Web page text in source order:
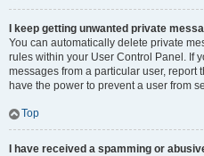
I keep getting unwanted private
You can automatically delete private
rules within your User Control Panel. If
messages from a particular user, report
have the power to prevent a user from
Top
I have received a spamming or